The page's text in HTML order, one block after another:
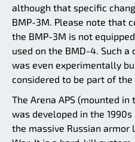
although that specific
BMP-3M. Please note that
the BMP-3M is not
used on the BMD-4. Such
was even experimentally
considered to be part of the
The Arena APS (mounted
was developed in the
the massive Russian armor